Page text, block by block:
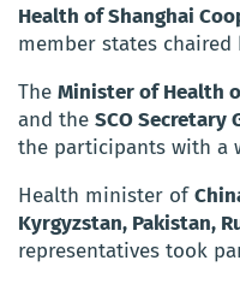
Health of Shanghai
member states chaired
The Minister of Health
and the SCO Secretary
the participants with a
Health minister of
Kyrgyzstan, Pakistan,
representatives took